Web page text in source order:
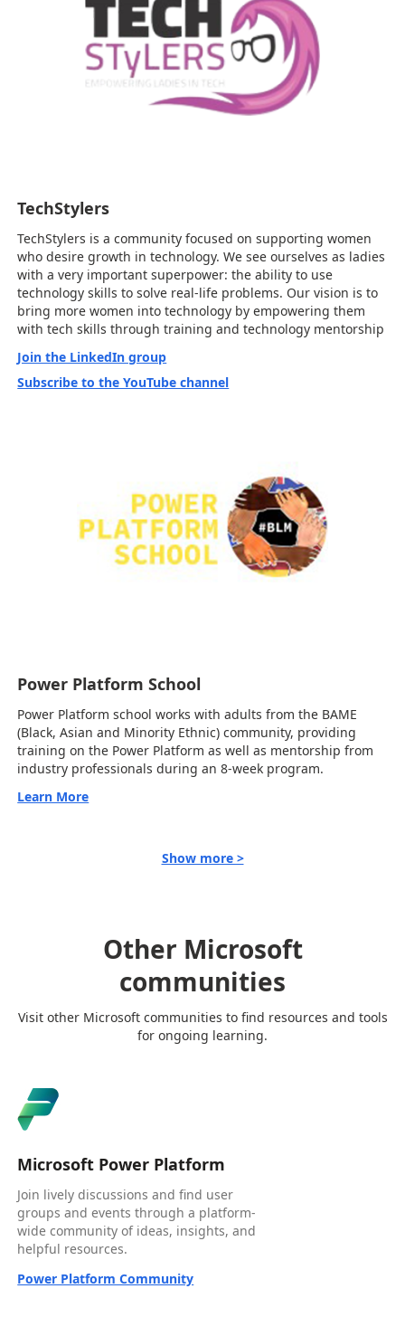
TechStylers
TechStylers is a community focused on supporting women
who desire growth in technology. We see ourselves as ladies
with a very important superpower: the ability to use
technology skills to solve real-life problems. Our vision is to
bring more women into technology by empowering them
with tech skills through training and technology mentorship
Join the LinkedIn group
Subscribe to the YouTube channel
Power Platform School
Power Platform school works with adults from the BAME
(Black, Asian and Minority Ethnic) community, providing
training on the Power Platform as well as mentorship from
industry professionals during an 8-week program.
Learn More
Show more >
Other Microsoft
communities
Visit other Microsoft communities to find resources and tools
for ongoing learning.
Microsoft Power Platform
Join lively discussions and find user
groups and events through a platform-
wide community of ideas, insights, and
helpful resources.
Power Platform Community